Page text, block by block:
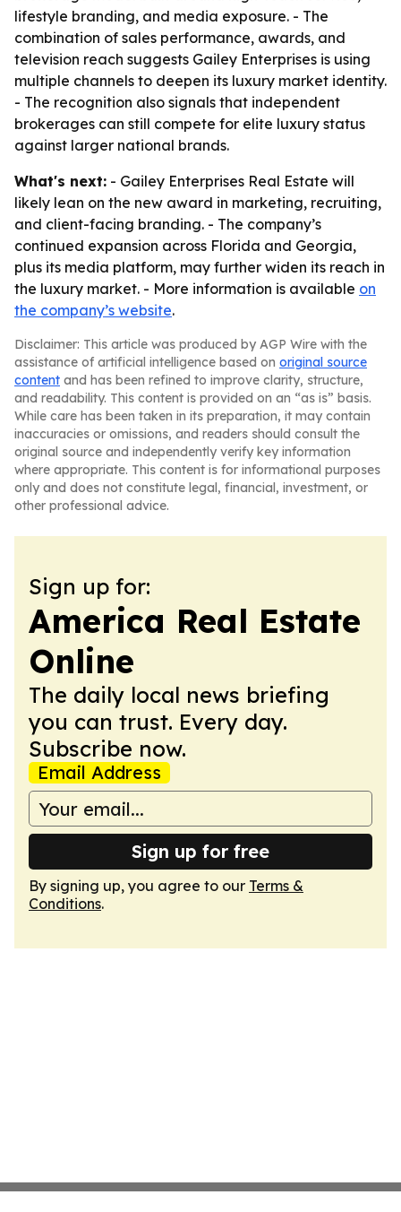
lifestyle branding, and media exposure. - The
combination of sales performance, awards, and
television reach suggests Gailey Enterprises is using
multiple channels to deepen its luxury market identity.
- The recognition also signals that independent
brokerages can still compete for elite luxury status
against larger national brands.
What's next: - Gailey Enterprises Real Estate will
likely lean on the new award in marketing, recruiting,
and client-facing branding. - The company’s
continued expansion across Florida and Georgia,
plus its media platform, may further widen its reach in
the luxury market. - More information is available on
the company’s website.
Disclaimer: This article was produced by AGP Wire with the
assistance of artificial intelligence based on original source
content and has been refined to improve clarity, structure,
and readability. This content is provided on an “as is” basis.
While care has been taken in its preparation, it may contain
inaccuracies or omissions, and readers should consult the
original source and independently verify key information
where appropriate. This content is for informational purposes
only and does not constitute legal, financial, investment, or
other professional advice.
Sign up for:
America Real Estate
Online
The daily local news briefing
you can trust. Every day.
Subscribe now.
Email Address
Sign up for free
By signing up, you agree to our Terms &
Conditions.